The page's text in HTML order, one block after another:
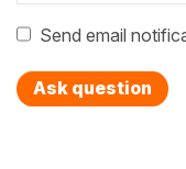
Send email
Ask question